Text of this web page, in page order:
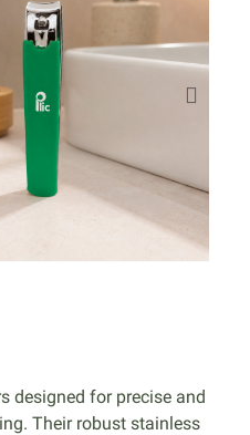
designed for precise and
Their robust stainless